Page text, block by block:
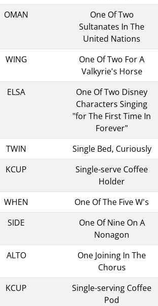
OMAN
One Of Two
Sultanates In The
United Nations
WING
One Of Two For A
Valkyrie's Horse
ELSA
One Of Two Disney
Characters Singing
"for The First Time In
Forever"
TWIN
Single Bed, Curiously
KCUP
Single-serve Coffee
Holder
WHEN
One Of The Five W's
SIDE
One Of Nine On A
Nonagon
ALTO
One Joining In The
Chorus
KCUP
Single-serving Coffee
Pod